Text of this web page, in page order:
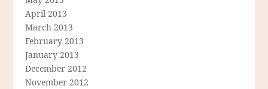
April 2013
March 2013
February 2013
January 2013
December 2012
November 2012